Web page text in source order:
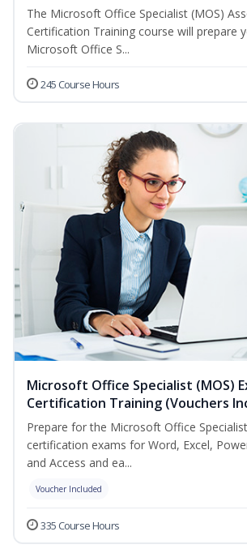
The Microsoft Office Specialist (MOS)
Certification Training course will prepare
Microsoft Office S...
245 Course Hours
Microsoft Office Specialist (MOS)
Certification Training (Vouchers
Prepare for the Microsoft Office
certification exams for Word, Excel,
and Access and ea...
Voucher Included
335 Course Hours